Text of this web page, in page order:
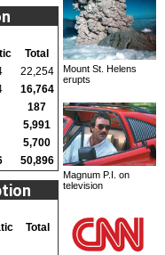
Total
22,254
16,764
187
5,991
5,700
50,896
Total
Mount St. Helens
erupts
Magnum P.I. on
television